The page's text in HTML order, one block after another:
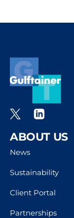
ABOUT US
News
Sustainability
Client Portal
Partnerships